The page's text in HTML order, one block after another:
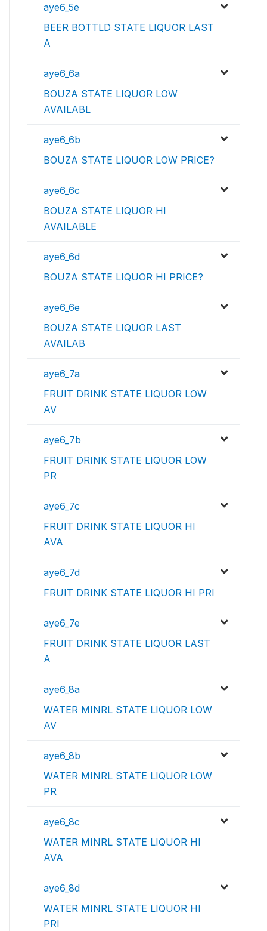
aye6_5e
BEER BOTTLD STATE LIQUOR LAST
A
aye6_6a
BOUZA STATE LIQUOR LOW
AVAILABL
aye6_6b
BOUZA STATE LIQUOR LOW PRICE?
aye6_6c
BOUZA STATE LIQUOR HI
AVAILABLE
aye6_6d
BOUZA STATE LIQUOR HI PRICE?
aye6_6e
BOUZA STATE LIQUOR LAST
AVAILAB
aye6_7a
FRUIT DRINK STATE LIQUOR LOW
AV
aye6_7b
FRUIT DRINK STATE LIQUOR LOW
PR
aye6_7c
FRUIT DRINK STATE LIQUOR HI
AVA
aye6_7d
FRUIT DRINK STATE LIQUOR HI PRI
aye6_7e
FRUIT DRINK STATE LIQUOR LAST
A
aye6_8a
WATER MINRL STATE LIQUOR LOW
AV
aye6_8b
WATER MINRL STATE LIQUOR LOW
PR
aye6_8c
WATER MINRL STATE LIQUOR HI
AVA
aye6_8d
WATER MINRL STATE LIQUOR HI
PRI